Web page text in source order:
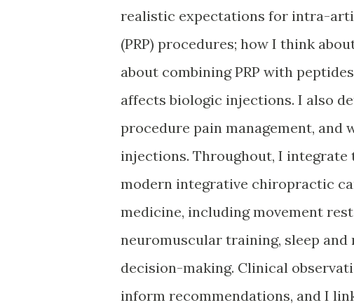
realistic expectations for intra-
(PRP) procedures; how I think
about combining PRP with
affects biologic injections. I also
procedure pain management, and
injections. Throughout, I
modern integrative chiropractic
medicine, including movement
neuromuscular training, sleep
decision-making. Clinical
inform recommendations, and I